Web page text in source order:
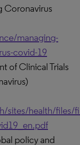
Coronavirus
managing-
covid-19
of Clinical Trials
sites/health/files/
policy and